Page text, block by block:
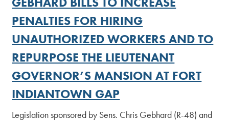
PENALTIES FOR HIRING
UNAUTHORIZED WORKERS AND TO
REPURPOSE THE LIEUTENANT
GOVERNOR’S MANSION AT FORT
INDIANTOWN GAP
Legislation sponsored by Sens. Chris Gebhard (R-48) and